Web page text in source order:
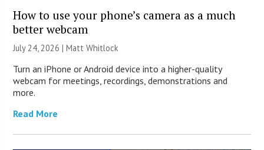
How to use your phone’s camera as a much
better webcam
July 24, 2026 |Matt Whitlock
Turn an iPhone or Android device into a higher-quality
webcam for meetings, recordings, demonstrations and
more.
Read More